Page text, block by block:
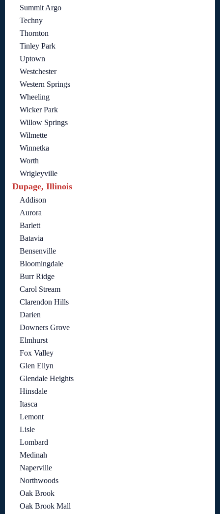
Summit Argo
Techny
Thornton
Tinley Park
Uptown
Westchester
Western Springs
Wheeling
Wicker Park
Willow Springs
Wilmette
Winnetka
Worth
Wrigleyville
Dupage, Illinois
Addison
Aurora
Barlett
Batavia
Bensenville
Bloomingdale
Burr Ridge
Carol Stream
Clarendon Hills
Darien
Downers Grove
Elmhurst
Fox Valley
Glen Ellyn
Glendale Heights
Hinsdale
Itasca
Lemont
Lisle
Lombard
Medinah
Naperville
Northwoods
Oak Brook
Oak Brook Mall